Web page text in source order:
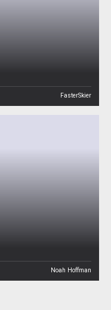
FasterSkier
Noah Hoffman